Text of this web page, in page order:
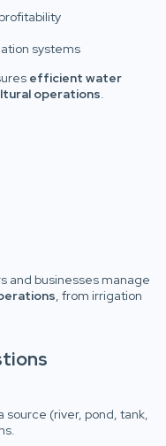
systems
efficient water
operations.
and businesses manage
, from irrigation
source (river, pond, tank,